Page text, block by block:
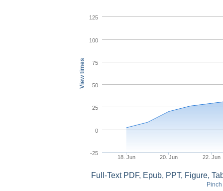
View times
18. Jun 20. Jun 22. Jun
-25
0
25
50
75
100
125
Full-Text PDF, Epub, PPT, Figure,